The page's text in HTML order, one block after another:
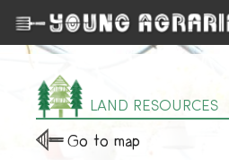
LAND RESOURCES
Go to map